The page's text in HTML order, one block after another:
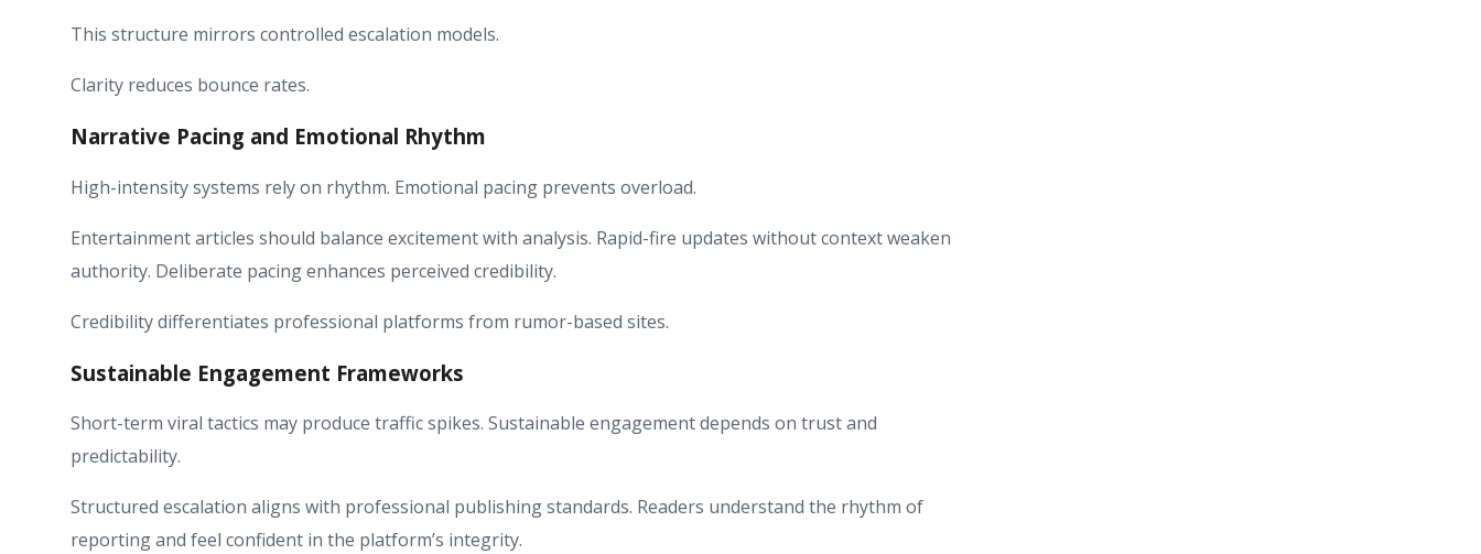
This structure mirrors controlled escalation models.
Clarity reduces bounce rates.
Narrative Pacing and Emotional Rhythm
High-intensity systems rely on rhythm. Emotional pacing prevents overload.
Entertainment articles should balance excitement with analysis. Rapid-fire updates without context weaken
authority. Deliberate pacing enhances perceived credibility.
Credibility differentiates professional platforms from rumor-based sites.
Sustainable Engagement Frameworks
Short-term viral tactics may produce traffic spikes. Sustainable engagement depends on trust and
predictability.
Structured escalation aligns with professional publishing standards. Readers understand the rhythm of
reporting and feel confident in the platform’s integrity.